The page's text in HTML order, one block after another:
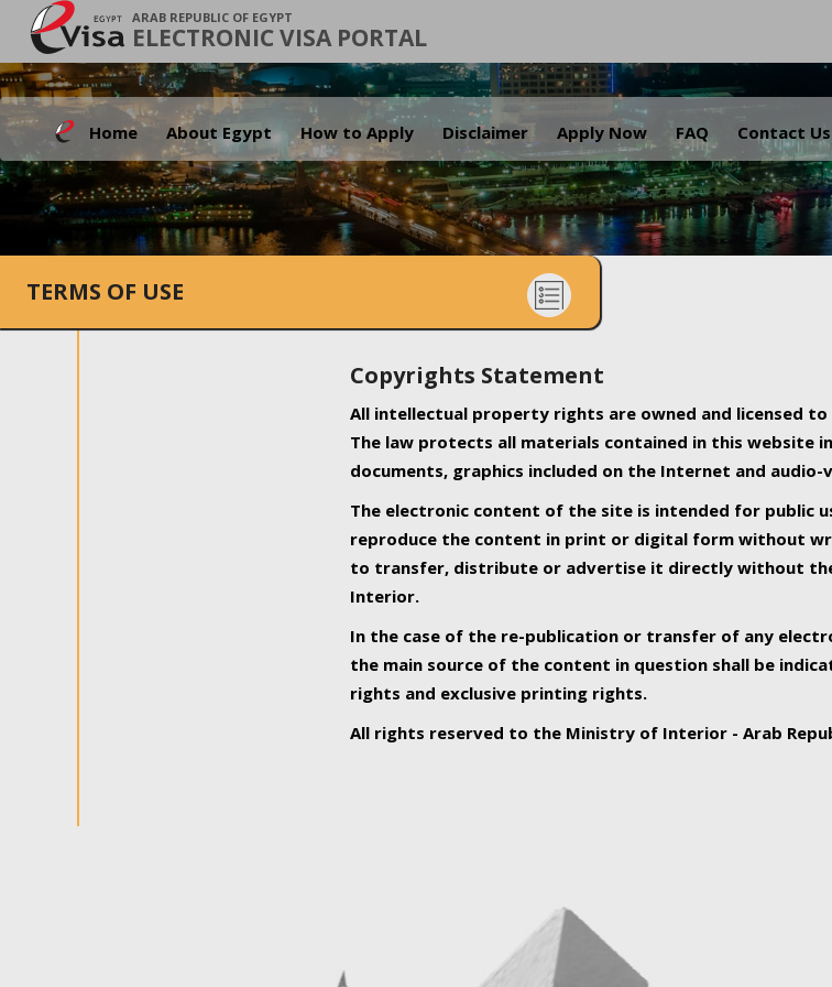
ARAB REPUBLIC OF EGYPT
ELECTRONIC VISA PORTAL
Home About Egypt How to Apply Disclaimer Apply Now FAQ Contact Us
.
TERMS OF USE
Copyrights Statement
All intellectual property rights are owned and licensed
The law protects all materials contained in this website
documents, graphics included on the Internet and audio-
The electronic content of the site is intended for public
reproduce the content in print or digital form without
to transfer, distribute or advertise it directly without
Interior.
In the case of the re-publication or transfer of any
the main source of the content in question shall be
rights and exclusive printing rights.
All rights reserved to the Ministry of Interior - Arab